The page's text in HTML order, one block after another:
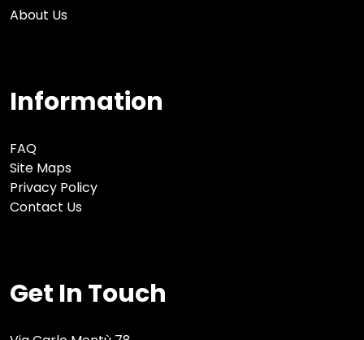
About Us
Information
FAQ
Site Maps
Privacy Policy
Contact Us
Get In Touch